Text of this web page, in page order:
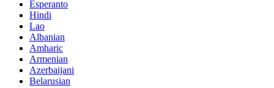
Esperanto
Hindi
Lao
Albanian
Amharic
Armenian
Azerbaijani
Belarusian